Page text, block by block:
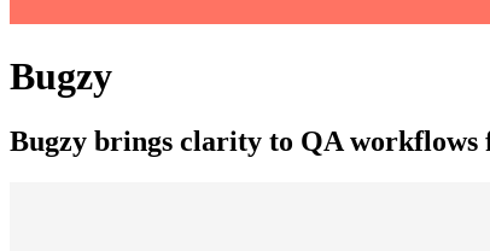
Bugzy
Bugzy brings clarity to QA workflows